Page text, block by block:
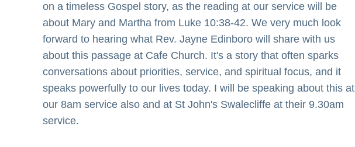
on a timeless Gospel story, as the reading at our service will be
about Mary and Martha from Luke 10:38-42. We very much look
forward to hearing what Rev. Jayne Edinboro will share with us
about this passage at Cafe Church. It's a story that often sparks
conversations about priorities, service, and spiritual focus, and it
speaks powerfully to our lives today. I will be speaking about this at
our 8am service also and at St John's Swalecliffe at their 9.30am
service.